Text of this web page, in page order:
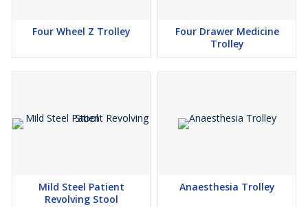
Four Wheel Z Trolley
Four Drawer Medicine
Trolley
Mild Steel Patient
Revolving Stool
Anaesthesia Trolley